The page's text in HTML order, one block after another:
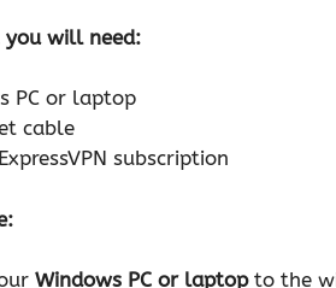
you will need:
PC or laptop
cable
ExpressVPN subscription
Windows PC or laptopto the